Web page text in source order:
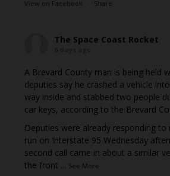
View on Facebook · Share
The Space Coast Rocket
A Brevard County man is being held
deputies say he crashed a vehicle
way inside and stabbed two people
car keys, according to the Brevard
Deputies were already responding
run on Interstate 95 Wednesday
second call came in about a similar
the front ... See More